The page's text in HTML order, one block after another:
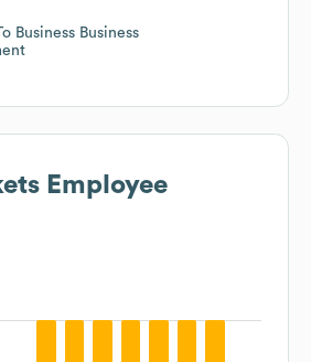
Business Business
Employee